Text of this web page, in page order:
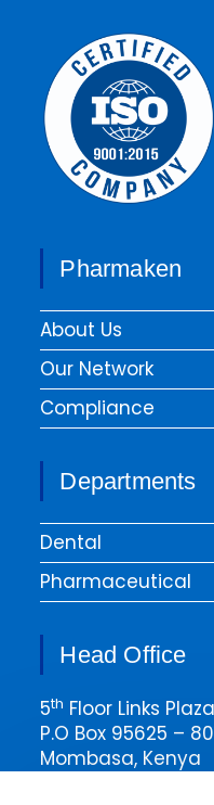
Pharmaken
About Us
Our Network
Compliance
Departments
Dental
Pharmaceutical
Head Office
5th Floor Links
P.O Box 95625 –
Mombasa, Kenya